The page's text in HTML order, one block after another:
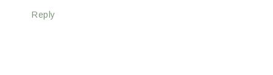
Reply